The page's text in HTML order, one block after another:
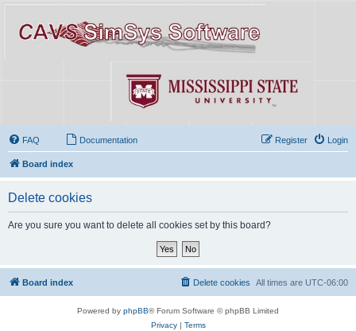
FAQ Documentation Login
Register
Board index
Delete cookies
Are you sure you want to delete all cookies set by this board?
Board index All times are UTC-06:00
Delete cookies
Powered by phpBB® Forum Software © phpBB Limited
Privacy| Terms